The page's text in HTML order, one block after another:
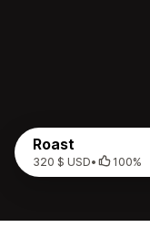
Roast
320 $ USD• 100%